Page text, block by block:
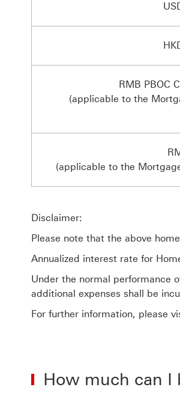
RMB PBOC
(applicable to the
(applicable to the
Disclaimer:
Please note that the above
Annualized interest rate for
Under the normal performance
additional expenses shall be
For further information, please
How much can I